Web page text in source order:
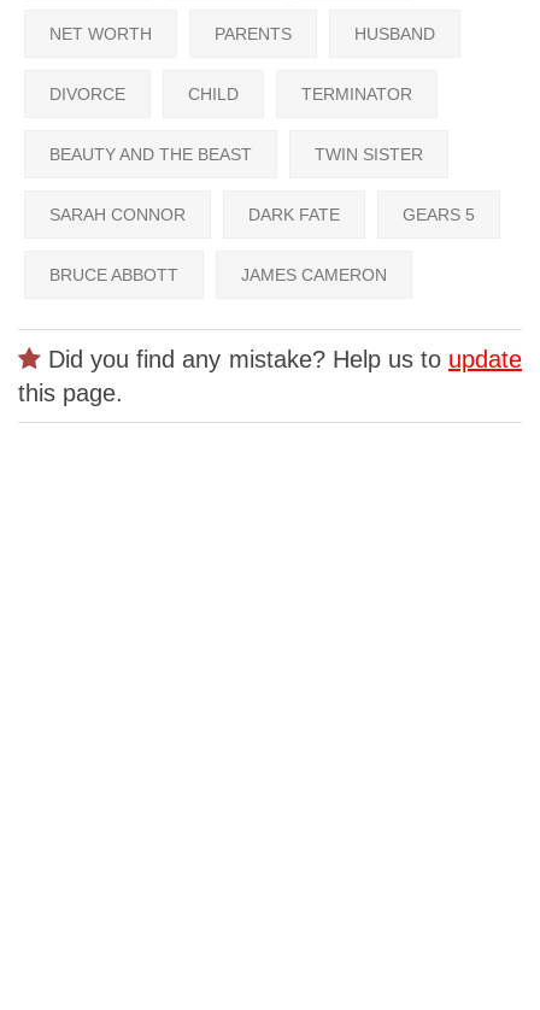
NET WORTH PARENTS HUSBAND
DIVORCE CHILD TERMINATOR
BEAUTY AND THE BEAST TWIN SISTER
SARAH CONNOR DARK FATE GEARS 5
BRUCE ABBOTT JAMES CAMERON
Did you find any mistake? Help us to update
this page.